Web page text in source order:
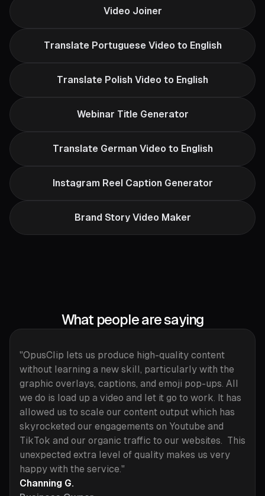
Video Joiner
Translate Portuguese Video to English
Translate Polish Video to English
Webinar Title Generator
Translate German Video to English
Instagram Reel Caption Generator
Brand Story Video Maker
What people are saying
"OpusClip lets us produce high-quality content
without learning a new skill, particularly with the
graphic overlays, captions, and emoji pop-ups. All
we do is load up a video and let it go to work. It has
allowed us to scale our content output which has
skyrocketed our engagements on Youtube and
TikTok and our organic traffic to our websites. This
unexpected extra level of quality makes us very
happy with the service."
Channing G.